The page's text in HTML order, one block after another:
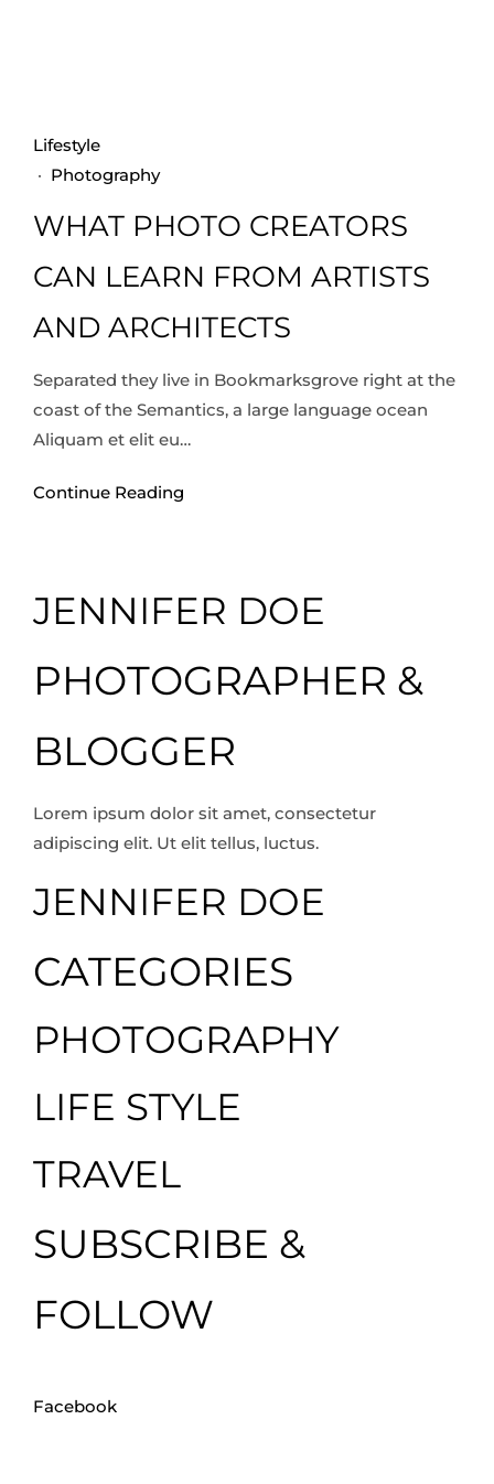
Lifestyle
· Photography
WHAT PHOTO CREATORS
CAN LEARN FROM ARTISTS
AND ARCHITECTS
Separated they live in Bookmarksgrove right at the
coast of the Semantics, a large language ocean
Aliquam et elit eu…
Continue Reading
JENNIFER DOE
PHOTOGRAPHER &
BLOGGER
Lorem ipsum dolor sit amet, consectetur
adipiscing elit. Ut elit tellus, luctus.
JENNIFER DOE
CATEGORIES
PHOTOGRAPHY
LIFE STYLE
TRAVEL
SUBSCRIBE &
FOLLOW
Facebook